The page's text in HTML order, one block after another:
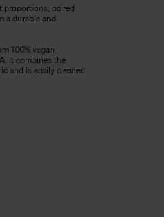
proportions, paired
a durable and
100% vegan
It combines the
and is easily cleaned